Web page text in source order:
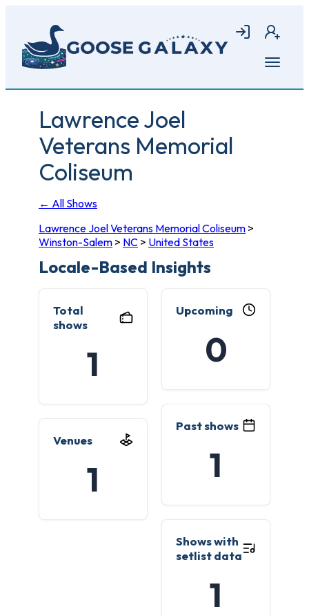
main
content
Login Join
Open
Lawrence Joel
Veterans Memorial
Coliseum
← All Shows
Lawrence Joel Veterans Memorial Coliseum >
Winston-Salem > NC > United States
Locale-Based Insights
Total
shows
1
Upcoming
0
Past shows
1
Venues
1
Shows with
setlist data
1